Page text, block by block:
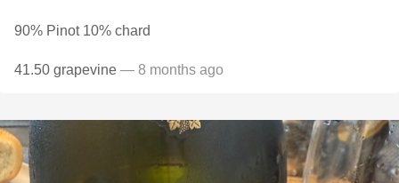
90% Pinot 10% chard
41.50 grapevine — 8 months ago